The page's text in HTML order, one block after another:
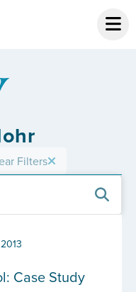
Filters
Case Study